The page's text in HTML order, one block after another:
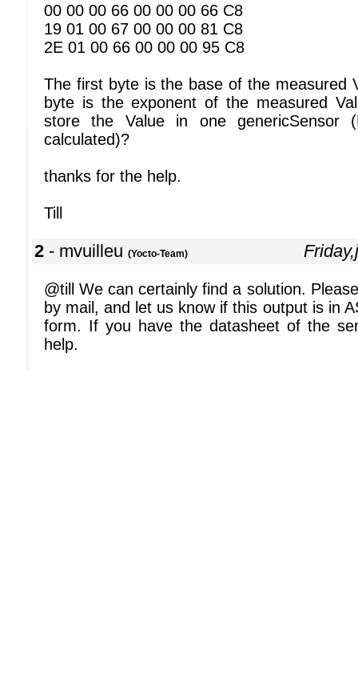
00 00 00 66 00 00 00 66 C8
19 01 00 67 00 00 00 81 C8
2E 01 00 66 00 00 00 95 C8
The first byte is the base of the measured
byte is the exponent of the measured
store the Value in one genericSensor
calculated)?
thanks for the help.
Till
2 - mvuilleu (Yocto-Team)
@till We can certainly find a solution.
by mail, and let us know if this output is in
form. If you have the datasheet of the
help.